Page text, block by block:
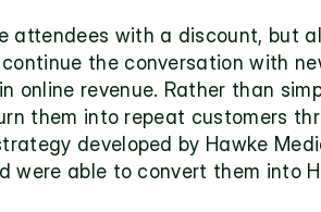
attendees with a discount, but
the conversation with
online revenue. Rather than
them into repeat customers
developed by Hawke
were able to convert them into